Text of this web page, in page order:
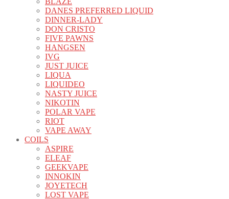
DANES PREFERRED LIQUID
DINNER-LADY
DON CRISTO
FIVE PAWNS
HANGSEN
IVG
JUST JUICE
LIQUA
LIQUIDEO
NASTY JUICE
NIKOTIN
POLAR VAPE
RIOT
VAPE AWAY
COILS
ASPIRE
ELEAF
GEEKVAPE
INNOKIN
JOYETECH
LOST VAPE